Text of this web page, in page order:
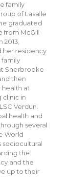
family
of Lasalle
graduated
from McGill
2013,
residency
Sherbrooke
then
health at
clinic in
Verdun.
health and
several
World
sociocultural
the
and the
up to their